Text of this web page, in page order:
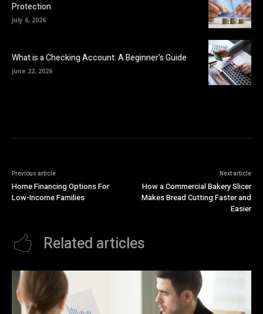
Protection
July 6, 2026
What is a Checking Account: A Beginner’s Guide
June 22, 2026
Previous article
Home Financing Options For
Low-Income Families
Next article
How a Commercial Bakery Slicer
Makes Bread Cutting Faster and
Easier
Related articles